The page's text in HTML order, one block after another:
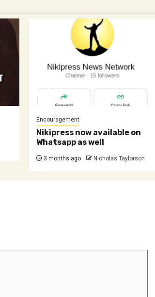
Encouragement
Nikipress now available on
Whatsapp as well
3 months ago Nicholas Taylorson